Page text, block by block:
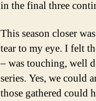
in the final three
This season closer
tear to my eye. I felt
– was touching, well
series. Yes, we could
those gathered could